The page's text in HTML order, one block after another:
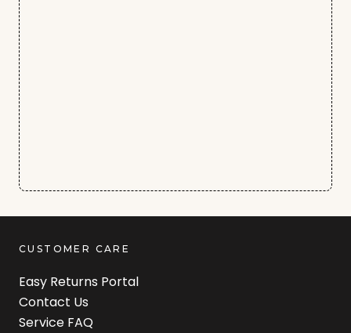
CUSTOMER CARE
Easy Returns Portal
Contact Us
Service FAQ